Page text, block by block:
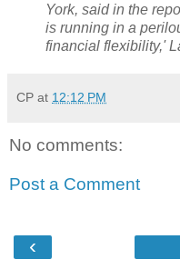
York, said in the
is running in a
financial flexibility,'
CP at 12:12 PM
No comments:
Post a Comment
‹